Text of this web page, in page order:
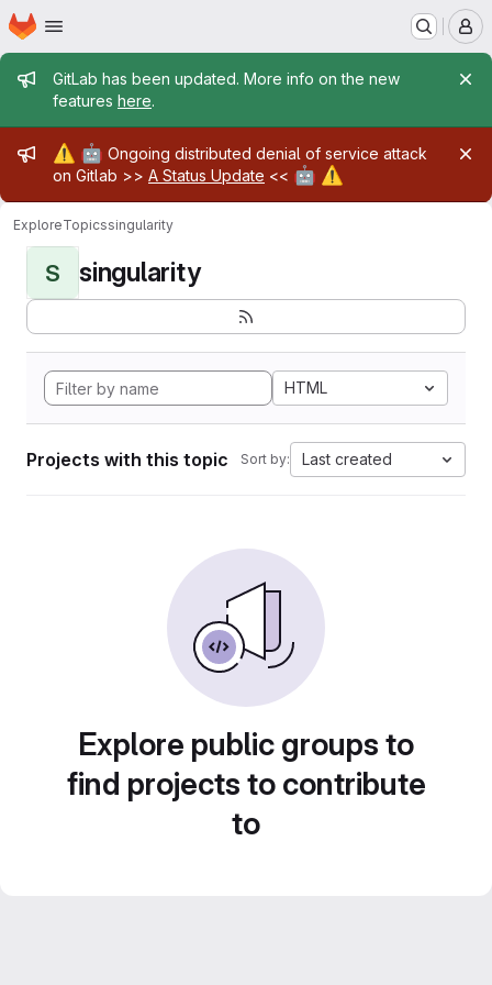
Skip to main content
Homepage
Admin message
GitLab has been updated. More info on the new
features here.
Admin message
⚠️ 🤖 Ongoing distributed denial of service attack
on Gitlab >> A Status Update << 🤖 ⚠️
ExploreTopicssingularity
S singularity
HTML
Projects with this topic Sort by: Last created
Explore public groups to
find projects to contribute
to